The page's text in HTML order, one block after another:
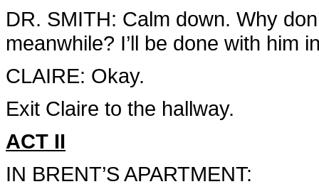
DR. SMITH: Calm down. Why
meanwhile? I’ll be done with him
CLAIRE: Okay.
Exit Claire to the hallway.
ACT II
IN BRENT’S APARTMENT: